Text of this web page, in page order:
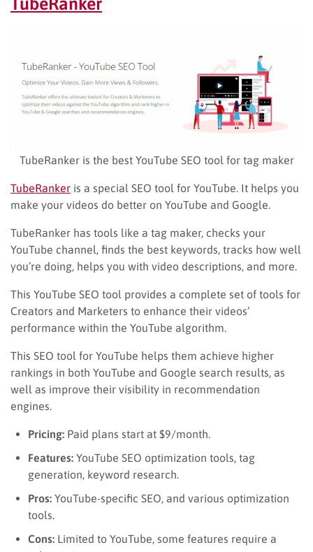
TubeRanker is the best YouTube SEO tool for tag maker
TubeRanker is a special SEO tool for YouTube. It helps you
make your videos do better on YouTube and Google.
TubeRanker has tools like a tag maker, checks your
YouTube channel, finds the best keywords, tracks how well
you’re doing, helps you with video descriptions, and more.
This YouTube SEO tool provides a complete set of tools for
Creators and Marketers to enhance their videos’
performance within the YouTube algorithm.
This SEO tool for YouTube helps them achieve higher
rankings in both YouTube and Google search results, as
well as improve their visibility in recommendation
engines.
Pricing: Paid plans start at $9/month.
Features: YouTube SEO optimization tools, tag
generation, keyword research.
Pros: YouTube-specific SEO, and various optimization
tools.
Cons: Limited to YouTube, some features require a